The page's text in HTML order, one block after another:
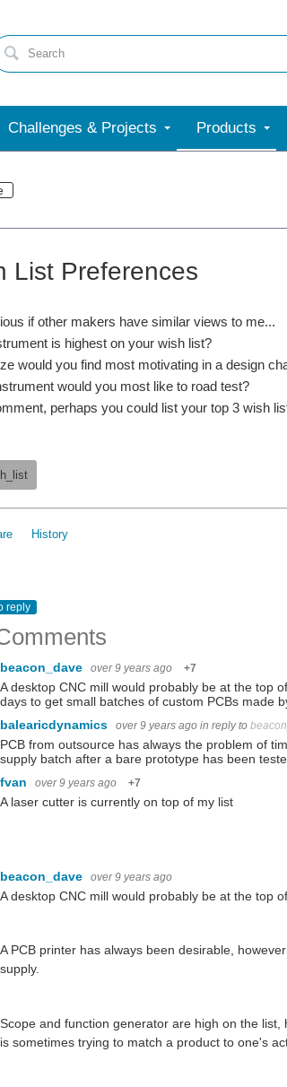
Challenges & Projects Products
List Preferences
if other makers have similar views to me...
is highest on your wish list?
would you find most motivating in a design
would you most like to road test?
perhaps you could list your top 3 wish
History
reply
beacon_dave over 9 years ago +7
A desktop CNC mill would probably be at the top
days to get small batches of custom PCBs made
balearicdynamics
over 9 years ago in reply to
PCB from outsource has always the problem of
supply batch after a bare prototype has been
fvan
over 9 years ago +7
A laser cutter is currently on top of my list
beacon_dave over 9 years ago
A desktop CNC mill would probably be at the top
A PCB printer has always been desirable,
supply.
Scope and function generator are high on the
is sometimes trying to match a product to one's